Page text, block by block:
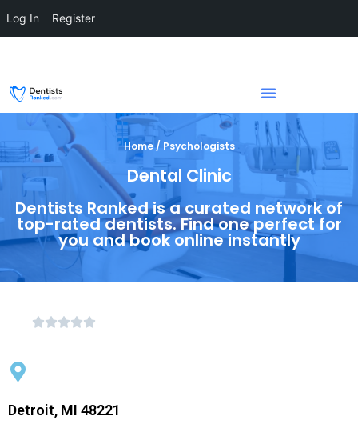
Home / Psychologists
Dental Clinic
Dentists Ranked is a curated network of
top-rated dentists. Find one perfect for
you and book online instantly
Detroit, MI 48221
Log In Register